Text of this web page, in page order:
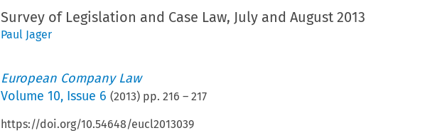
Survey of Legislation and Case Law, July and August 2013
Paul Jager
European Company Law
Volume 10, Issue 6 (2013) pp. 216 – 217
https://doi.org/10.54648/eucl2013039